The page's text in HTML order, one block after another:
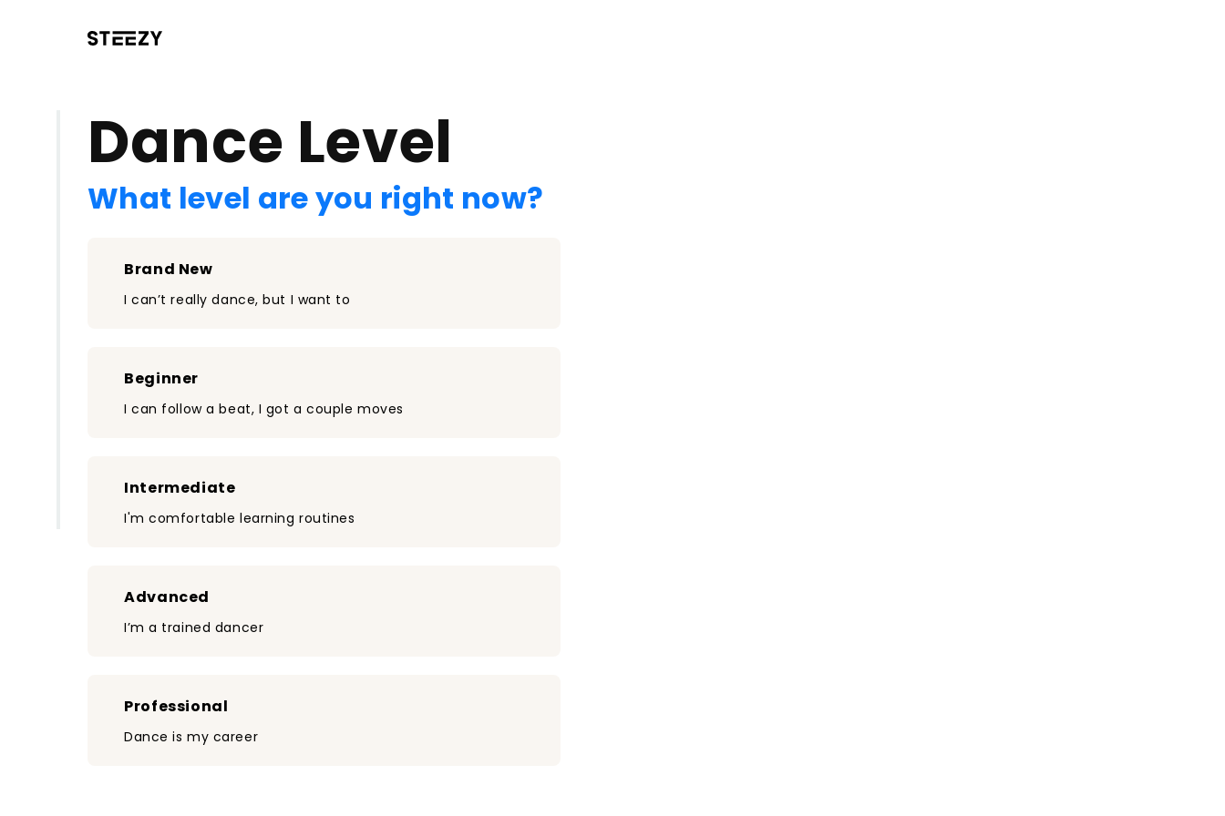
Dance Level
What level are you right now?
Brand New
I can’t really dance, but I want to
Beginner
I can follow a beat, I got a couple moves
Intermediate
I'm comfortable learning routines
Advanced
I’m a trained dancer
Professional
Dance is my career